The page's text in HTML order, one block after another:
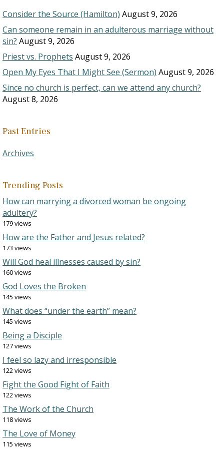
Consider the Source (Hamilton) August 9, 2026
Can someone remain in an adulterous marriage without
sin? August 9, 2026
Priest vs. Prophets August 9, 2026
Open My Eyes That I Might See (Sermon) August 9, 2026
Since no church is perfect, can we attend any church?
August 8, 2026
Past Entries
Archives
Trending Posts
How can marrying a divorced woman be ongoing
adultery?
179 views
How are the Father and Jesus related?
173 views
Will God heal illnesses caused by sin?
160 views
God Loves the Broken
145 views
What does “under the earth” mean?
145 views
Being a Disciple
127 views
I feel so lazy and irresponsible
122 views
Fight the Good Fight of Faith
122 views
The Work of the Church
118 views
The Love of Money
115 views